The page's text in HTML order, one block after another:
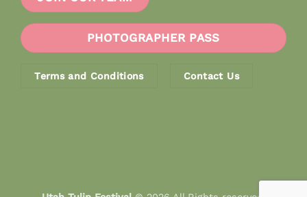
PHOTOGRAPHER PASS
Terms and Conditions Contact Us